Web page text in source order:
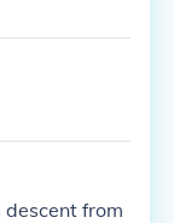
descent from